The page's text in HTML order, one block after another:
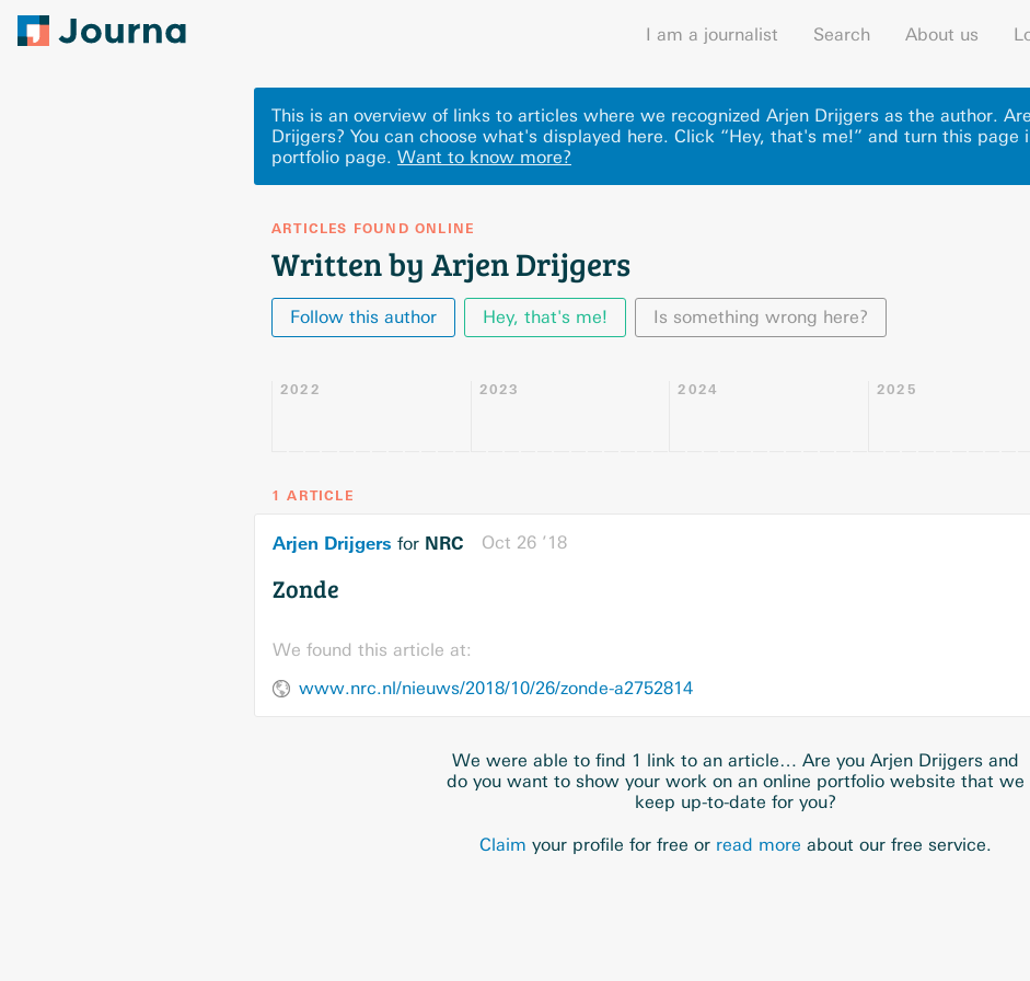
I am a journalist Search About us
This is an overview of links to articles where we recognized Arjen Drijgers as the author.
Drijgers? You can choose what's displayed here. Click “Hey, that's me!” and turn this page
portfolio page. Want to know more?
ARTICLES FOUND ONLINE
Written by Arjen Drijgers
Follow this author Hey, that's me! Is something wrong here?
2022 2023 2024 2025
1 ARTICLE
Arjen Drijgers for NRC Oct 26 ’18
Zonde
We found this article at:
www.nrc.nl/nieuws/2018/10/26/zonde-a2752814
We were able to find 1 link to an article… Are you Arjen Drijgers and
do you want to show your work on an online portfolio website that we
keep up-to-date for you?
Claim your profile for free or read more about our free service.